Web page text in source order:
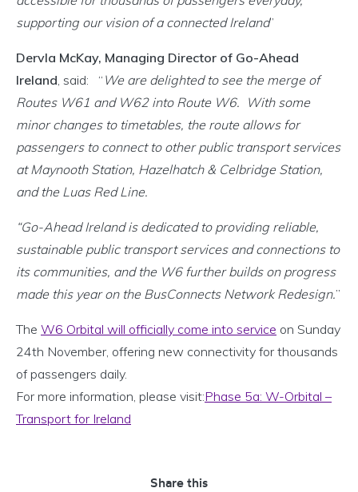
supporting our vision of a connected Ireland”
Dervla McKay, Managing Director of Go-Ahead
Ireland, said: “ We are delighted to see the merge of
Routes W61 and W62 into Route W6. With some
minor changes to timetables, the route allows for
passengers to connect to other public transport services
at Maynooth Station, Hazelhatch & Celbridge Station,
and the Luas Red Line.
“Go-Ahead Ireland is dedicated to providing reliable,
sustainable public transport services and connections to
its communities, and the W6 further builds on progress
made this year on the BusConnects Network Redesign.”
The W6 Orbital will officially come into service on Sunday
24th November, offering new connectivity for thousands
of passengers daily.
For more information, please visit:Phase 5a: W-Orbital –
Transport for Ireland
Share this